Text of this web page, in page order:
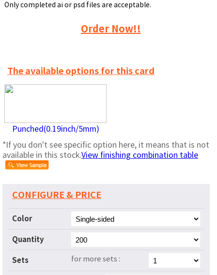
Only completed ai or psd files are acceptable.
Order Now!!
The available options for this card
Punched(0.19inch/5mm)
*If you don't see specific option here, it means that is not
available in this stock.View finishing combination table
CONFIGURE & PRICE
Color
Quantity
Sets for more sets :